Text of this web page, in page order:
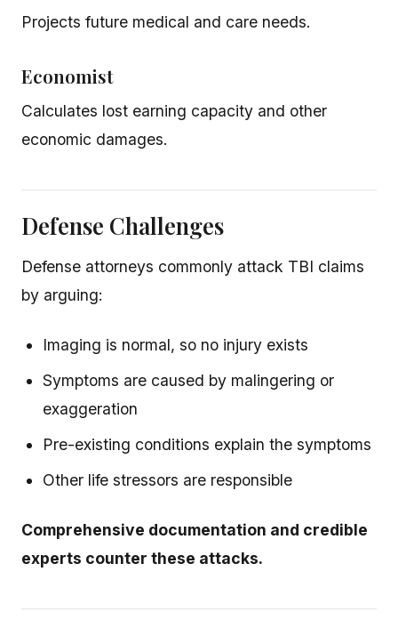
Projects future medical and care needs.
Economist
Calculates lost earning capacity and other
economic damages.
Defense Challenges
Defense attorneys commonly attack TBI claims
by arguing:
Imaging is normal, so no injury exists
Symptoms are caused by malingering or
exaggeration
Pre-existing conditions explain the symptoms
Other life stressors are responsible
Comprehensive documentation and credible
experts counter these attacks.